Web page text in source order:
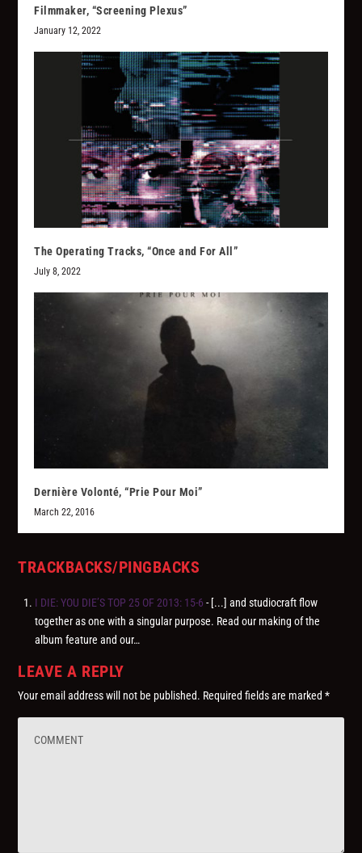
Filmmaker, “Screening Plexus”
January 12, 2022
The Operating Tracks, “Once and For All”
July 8, 2022
Dernière Volonté, “Prie Pour Moi”
March 22, 2016
TRACKBACKS/PINGBACKS
I DIE: YOU DIE’S TOP 25 OF 2013: 15-6 - [...] and studiocraft flow
together as one with a singular purpose. Read our making of the
album feature and our…
LEAVE A REPLY
Your email address will not be published. Required fields are marked*